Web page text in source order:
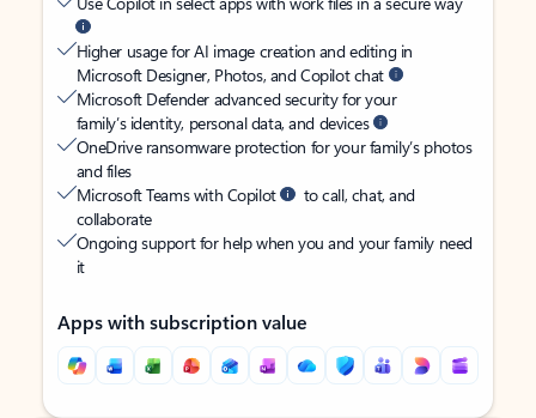
Higher usage for AI image creation and editing in
Microsoft Designer, Photos, and Copilot chat
Microsoft Defender advanced security for your
family’s identity, personal data, and devices
OneDrive ransomware protection for your family’s photos
and files
Microsoft Teams with Copilot
to call, chat, and
collaborate
Ongoing support for help when you and your family need
it
Apps with subscription value